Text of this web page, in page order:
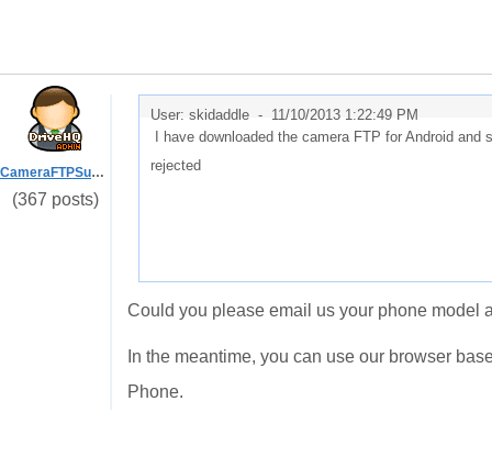
CameraFTPSupport
(367 posts)
User: skidaddle - 11/10/2013 1:22:49 PM
I have downloaded the camera FTP for Android
rejected
Could you please email us your phone model
In the meantime, you can use our browser
Phone.